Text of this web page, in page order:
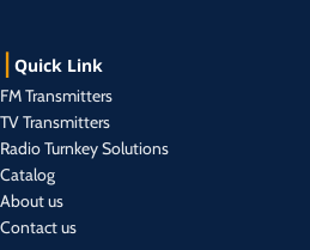
Quick Link
FM Transmitters
TV Transmitters
Radio Turnkey Solutions
Catalog
About us
Contact us